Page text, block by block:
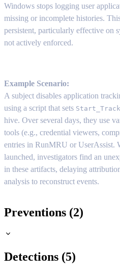
Windows stops logging user
missing or incomplete histories.
persistent, particularly effective on
not actively enforced.
Example Scenario:
A subject disables application
using a script that sets
hive. Over several days, they use
tools (e.g., credential viewers,
entries in RunMRU or UserAssist.
launched, investigators find an
in these artifacts, delaying
analysis to reconstruct events.
Preventions (2)
Detections (5)